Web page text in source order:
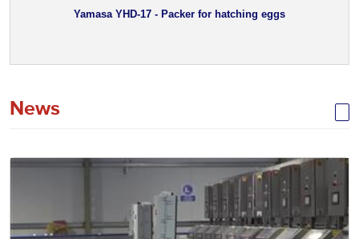
Yamasa YHD-17 - Packer for hatching eggs
News